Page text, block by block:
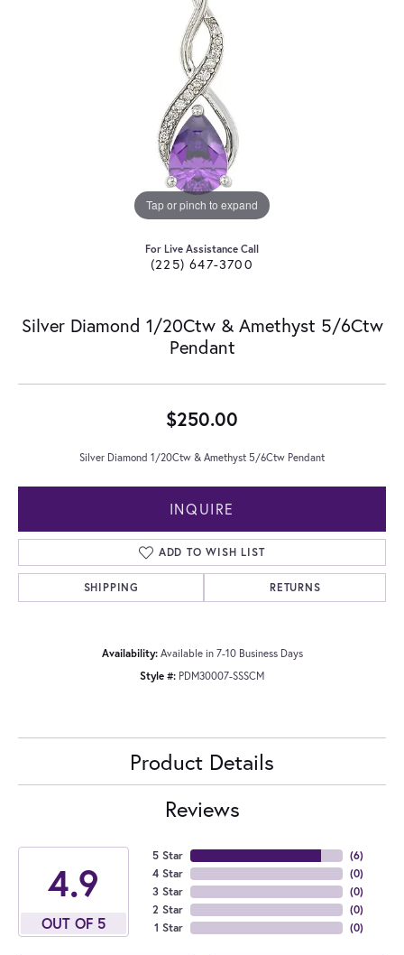
Tap or pinch to expand
For Live Assistance Call
(225) 647-3700
Silver Diamond 1/20Ctw & Amethyst 5/6Ctw
Pendant
$250.00
Silver Diamond 1/20Ctw & Amethyst 5/6Ctw Pendant
INQUIRE
ADD TO WISH LIST
SHIPPING RETURNS
Availability: Available in 7-10 Business Days
Style #: PDM30007-SSSCM
Product Details
Reviews
4.9
OUT OF 5
5 Star
4 Star
3 Star
2 Star
1 Star
(6)
(0)
(0)
(0)
(0)